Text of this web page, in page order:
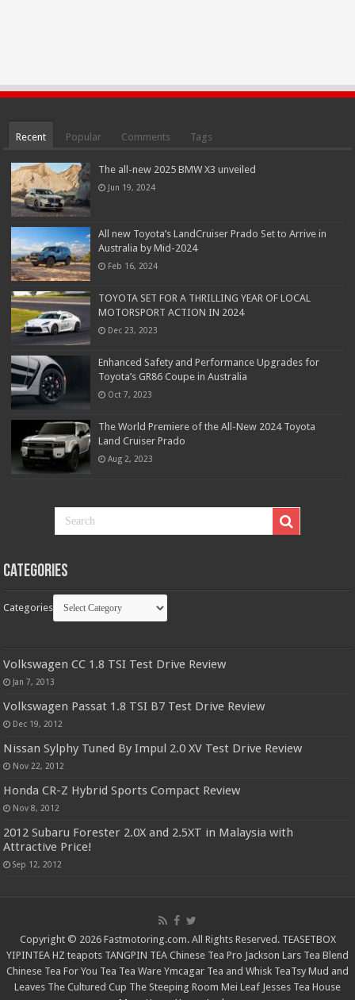
Recent Popular Comments Tags
The all-new 2025 BMW X3 unveiled
Jun 19, 2024
All new Toyota’s LandCruiser Prado Set to Arrive in
Australia by Mid-2024
Feb 16, 2024
TOYOTA SET FOR A THRILLING YEAR OF LOCAL
MOTORSPORT ACTION IN 2024
Dec 23, 2023
Enhanced Safety and Performance Upgrades for
Toyota’s GR86 Coupe in Australia
Oct 7, 2023
The World Premiere of the All-New 2024 Toyota
Land Cruiser Prado
Aug 2, 2023
Categories
Categories
Volkswagen CC 1.8 TSI Test Drive Review
Jan 7, 2013
Volkswagen Passat 1.8 TSI B7 Test Drive Review
Dec 19, 2012
Nissan Sylphy Tuned By Impul 2.0 XV Test Drive Review
Nov 22, 2012
Honda CR-Z Hybrid Sports Compact Review
Nov 8, 2012
2012 Subaru Forester 2.0X and 2.5XT in Malaysia with
Attractive Price!
Sep 12, 2012
Copyright © 2026 Fastmotoring.com. All Rights Reserved. TEASETBOX
YIPINTEA HZ teapots TANGPIN TEA Chinese Tea Pro Jackson Lars Tea Blend
Chinese Tea For You Tea Tea Ware Ymcagar Tea and Whisk TeaTsy Mud and
Leaves The Cultured Cup The Steeping Room Mei Leaf Jesses Tea House